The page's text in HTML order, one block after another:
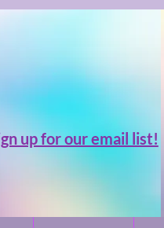
up for our email list!